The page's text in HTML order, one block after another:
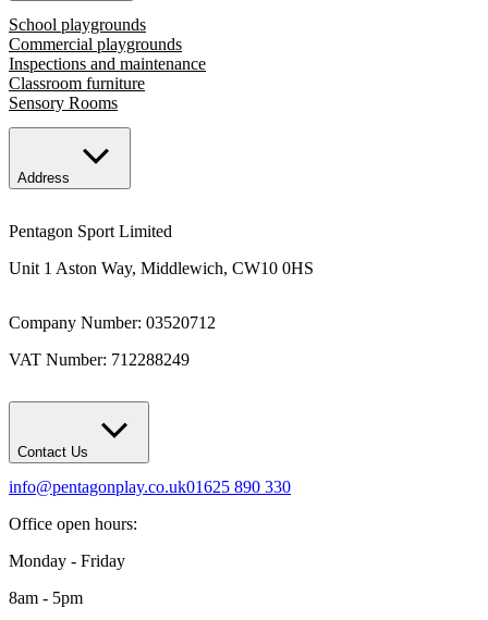
School playgrounds
Commercial playgrounds
Inspections and maintenance
Classroom furniture
Sensory Rooms
Address
Pentagon Sport Limited
Unit 1 Aston Way, Middlewich, CW10 0HS
Company Number: 03520712
VAT Number: 712288249
Contact Us
info@pentagonplay.co.uk01625 890 330
Office open hours:
Monday - Friday
8am - 5pm